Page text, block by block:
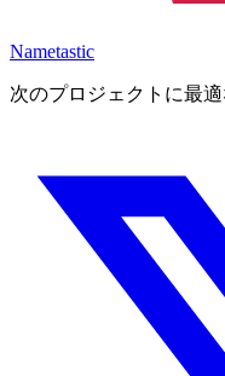
Nametastic
次のプロジェクトに最